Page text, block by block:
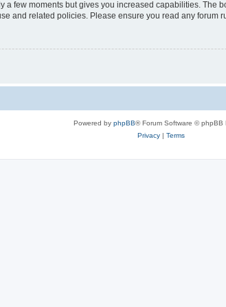
a few moments but gives you increased capabilities.
and related policies. Please ensure you read any forum
Powered by phpBB® Forum Software © phpBB
Privacy| Terms